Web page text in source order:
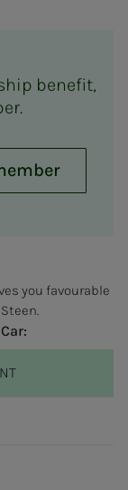
benefit,
you favourable